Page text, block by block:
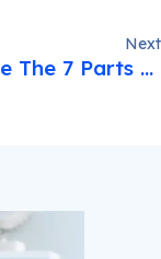
Next
What are The 7 Parts of The Eye?